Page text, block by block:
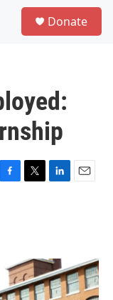
Donate
F
o
T
r
L
I
n
E